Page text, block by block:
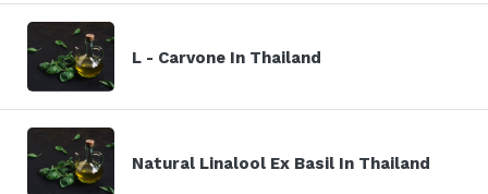
L - Carvone In Thailand
Natural Linalool Ex Basil In Thailand